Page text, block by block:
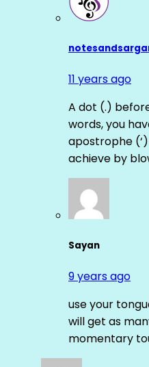
11 years ago
A dot (.)
words, you
apostrophe
achieve by
Sayan
9 years ago
use your
will get as
momentary